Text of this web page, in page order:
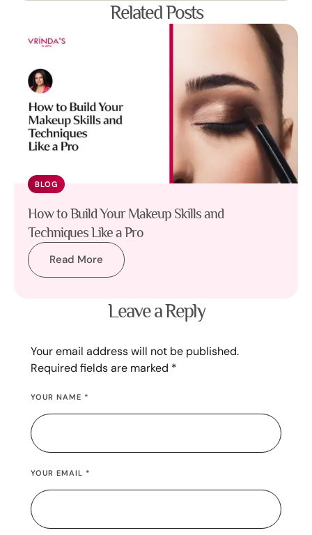
Related Posts
BLOG
How to Build Your Makeup Skills and
Techniques Like a Pro
Read More
Leave a Reply
Your email address will not be published.
Required fields are marked *
YOUR NAME *
YOUR EMAIL *